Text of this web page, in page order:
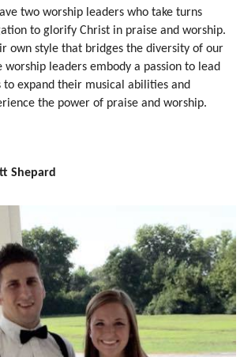
two worship leaders who take turns
to glorify Christ in praise and worship.
own style that bridges the diversity of our
worship leaders embody a passion to lead
to expand their musical abilities and
the power of praise and worship.
Shepard